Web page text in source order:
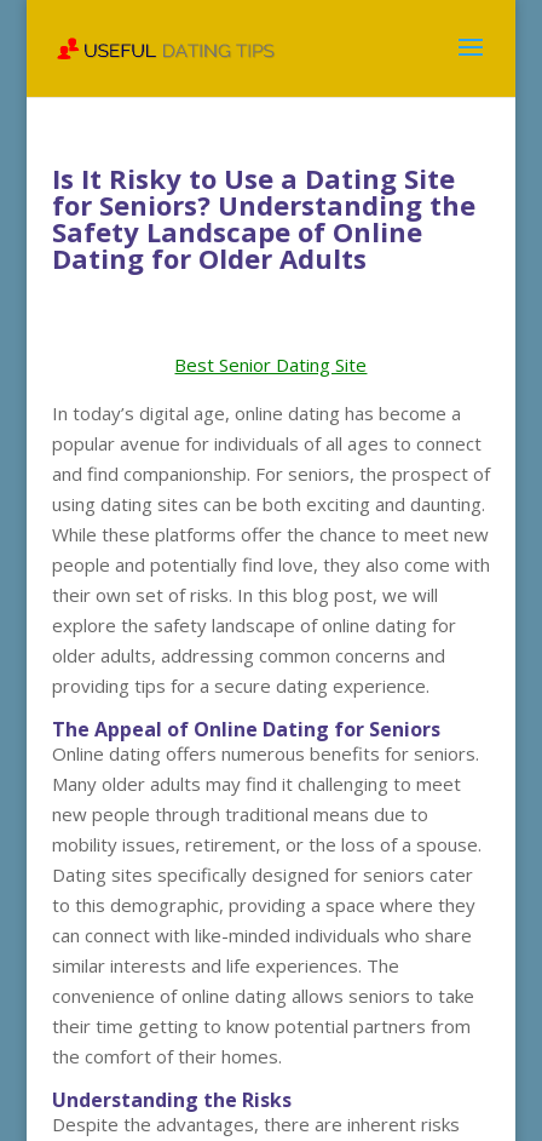
Is It Risky to Use a Dating Site
for Seniors? Understanding the
Safety Landscape of Online
Dating for Older Adults
Best Senior Dating Site
In today’s digital age, online dating has become a
popular avenue for individuals of all ages to connect
and find companionship. For seniors, the prospect of
using dating sites can be both exciting and daunting.
While these platforms offer the chance to meet new
people and potentially find love, they also come with
their own set of risks. In this blog post, we will
explore the safety landscape of online dating for
older adults, addressing common concerns and
providing tips for a secure dating experience.
The Appeal of Online Dating for Seniors
Online dating offers numerous benefits for seniors.
Many older adults may find it challenging to meet
new people through traditional means due to
mobility issues, retirement, or the loss of a spouse.
Dating sites specifically designed for seniors cater
to this demographic, providing a space where they
can connect with like-minded individuals who share
similar interests and life experiences. The
convenience of online dating allows seniors to take
their time getting to know potential partners from
the comfort of their homes.
Understanding the Risks
Despite the advantages, there are inherent risks